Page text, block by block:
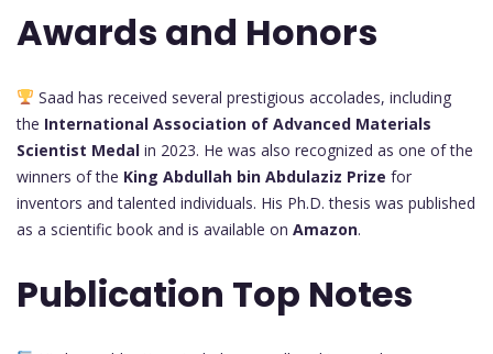
Awards and Honors
Saad has received several prestigious accolades, including
the International Association of Advanced Materials
Scientist Medal in 2023. He was also recognized as one of the
winners of the King Abdullah bin Abdulaziz Prize for
inventors and talented individuals. His Ph.D. thesis was published
as a scientific book and is available on Amazon.
Publication Top Notes